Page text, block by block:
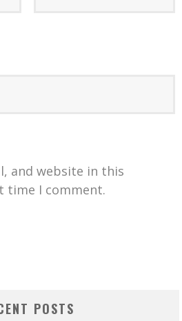
and website in this
time I comment.
POSTS